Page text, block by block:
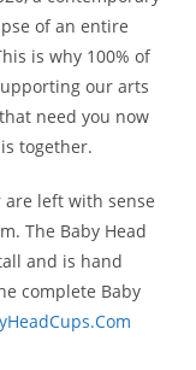
of an entire
is why 100% of
our arts
need you now
together.
left with sense
The Baby Head
and is hand
complete Baby